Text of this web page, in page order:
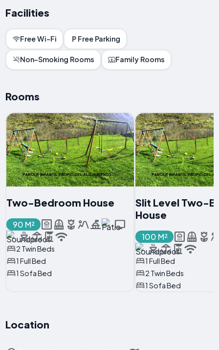
Facilities
Free Wi-Fi Free Parking
Non-Smoking Rooms Family Rooms
Rooms
Two-Bedroom House
90 M²
2 Twin Beds
1 Full Bed
1 Sofa Bed
Slit Level Two-
House
100 M²
1 Full Bed
2 Twin Beds
1 Sofa Bed
Location